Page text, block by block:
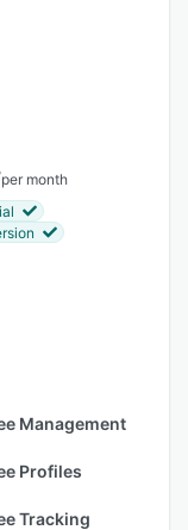
per month
Management
Profiles
Tracking